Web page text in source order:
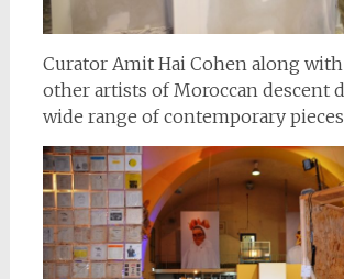
Curator Amit Hai Cohen along
other artists of Moroccan descent
wide range of contemporary